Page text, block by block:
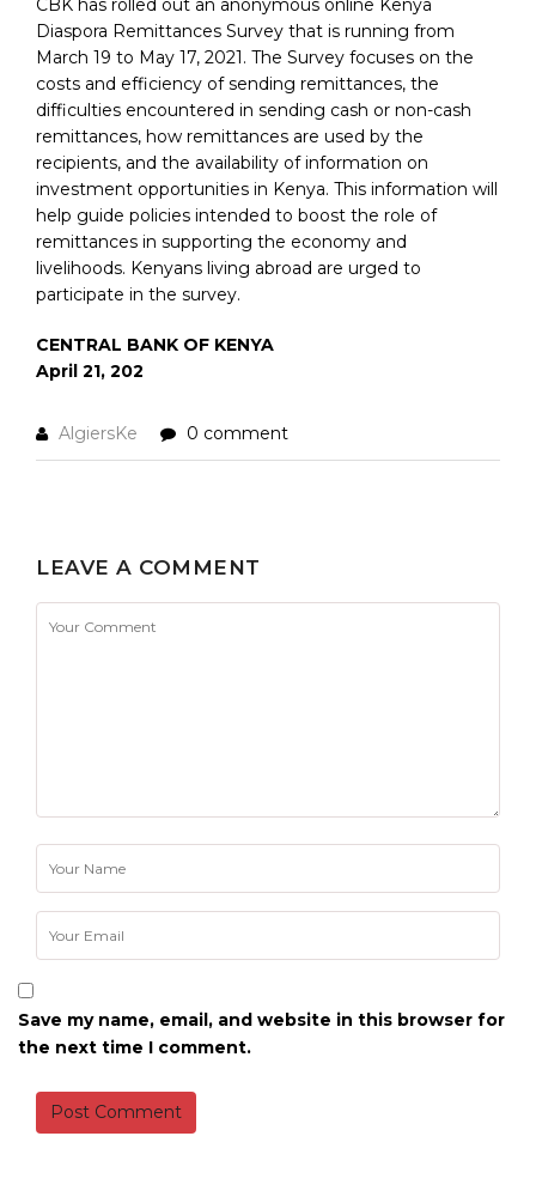
CBK has rolled out an anonymous online Kenya
Diaspora Remittances Survey that is running from
March 19 to May 17, 2021. The Survey focuses on the
costs and efficiency of sending remittances, the
difficulties encountered in sending cash or non-cash
remittances, how remittances are used by the
recipients, and the availability of information on
investment opportunities in Kenya. This information will
help guide policies intended to boost the role of
remittances in supporting the economy and
livelihoods. Kenyans living abroad are urged to
participate in the survey.
CENTRAL BANK OF KENYA
April 21, 202
AlgiersKe 0 comment
LEAVE A COMMENT
Save my name, email, and website in this browser for
the next time I comment.